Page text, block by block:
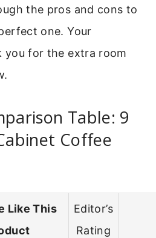
the pros and cons to
one. Your
you for the extra room
Table: 9
Coffee
Like This
Editor’s
Rating